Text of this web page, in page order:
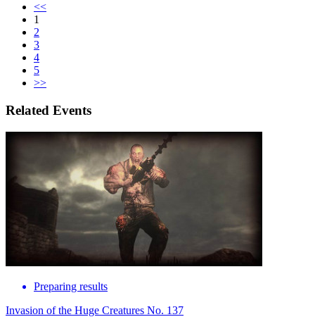
<<
1
2
3
4
5
>>
Related Events
Preparing results
Invasion of the Huge Creatures No. 137